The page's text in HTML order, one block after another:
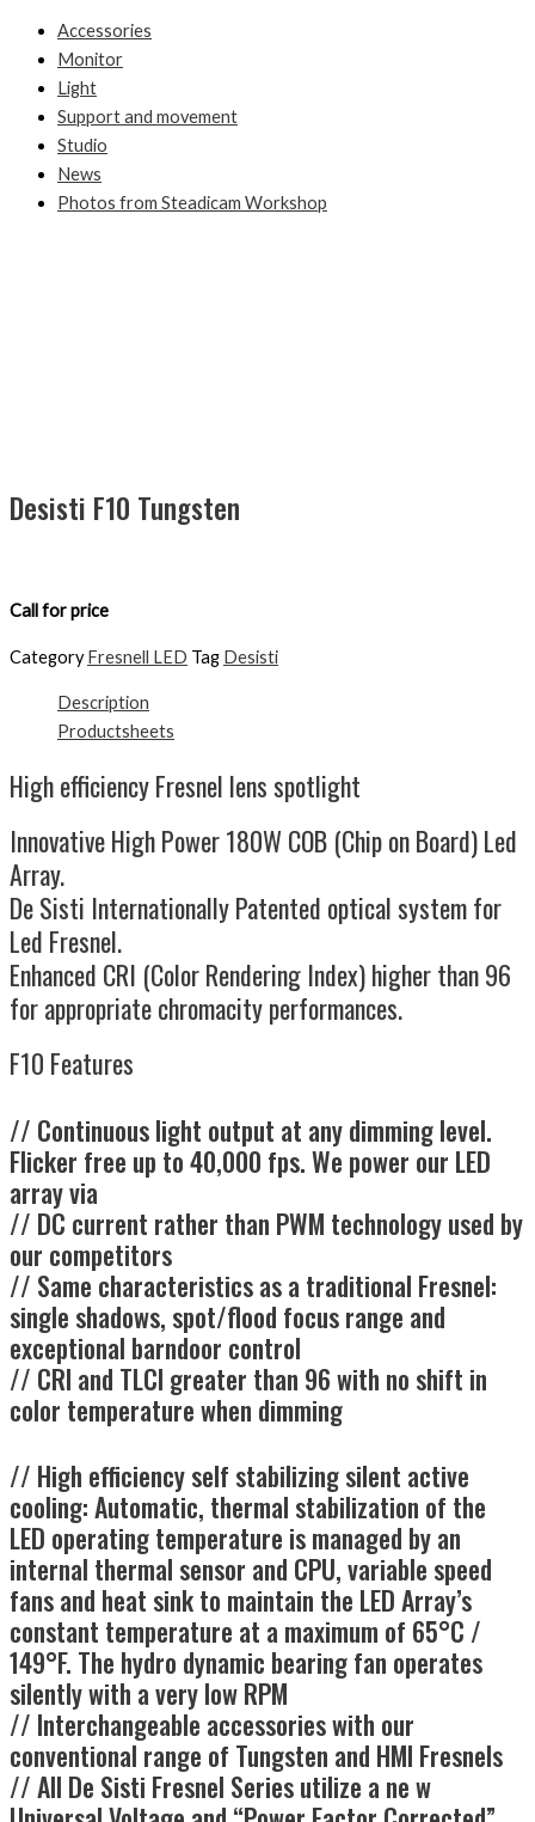
Accessories
Monitor
Light
Support and movement
Studio
News
Photos from Steadicam Workshop
Desisti F10 Tungsten
Call for price
Category Fresnell LED Tag Desisti
Description
Productsheets
High efficiency Fresnel lens spotlight
Innovative High Power 180W COB (Chip on Board) Led
Array.
De Sisti Internationally Patented optical system for
Led Fresnel.
Enhanced CRI (Color Rendering Index) higher than 96
for appropriate chromacity performances.
F10 Features
// Continuous light output at any dimming level.
Flicker free up to 40,000 fps. We power our LED
array via
// DC current rather than PWM technology used by
our competitors
// Same characteristics as a traditional Fresnel:
single shadows, spot/flood focus range and
exceptional barndoor control
// CRI and TLCI greater than 96 with no shift in
color temperature when dimming
// High efficiency self stabilizing silent active
cooling: Automatic, thermal stabilization of the
LED operating temperature is managed by an
internal thermal sensor and CPU, variable speed
fans and heat sink to maintain the LED Array’s
constant temperature at a maximum of 65°C /
149°F. The hydro dynamic bearing fan operates
silently with a very low RPM
// Interchangeable accessories with our
conventional range of Tungsten and HMI Fresnels
// All De Sisti Fresnel Series utilize a ne w